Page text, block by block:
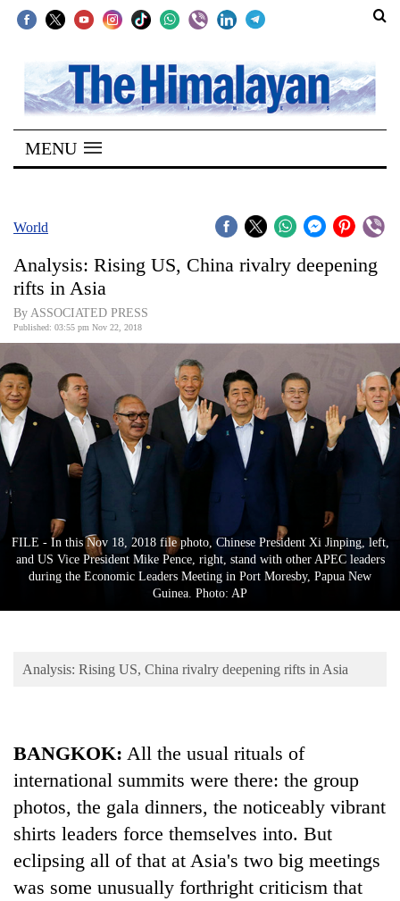
SECTIONS
Home
Kathmandu
Covid
World
Opinion
Business
World
Entertainment
Lifestyle
Environment
MENU
World
Analysis: Rising US, China rivalry deepening
rifts in Asia
By ASSOCIATED PRESS
Published: 03:55 pm Nov 22, 2018
FILE - In this Nov 18, 2018 file photo, Chinese President Xi Jinping, left,
and US Vice President Mike Pence, right, stand with other APEC leaders
during the Economic Leaders Meeting in Port Moresby, Papua New
Guinea. Photo: AP
Analysis: Rising US, China rivalry deepening rifts in Asia
BANGKOK: All the usual rituals of
international summits were there: the group
photos, the gala dinners, the noticeably vibrant
shirts leaders force themselves into. But
eclipsing all of that at Asia's two big meetings
was some unusually forthright criticism that